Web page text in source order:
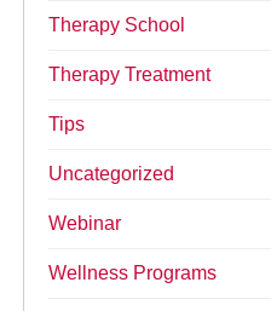
Therapy School
Therapy Treatment
Tips
Uncategorized
Webinar
Wellness Programs